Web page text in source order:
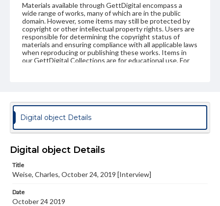
Materials available through GettDigital encompass a
wide range of works, many of which are in the public
domain. However, some items may still be protected by
copyright or other intellectual property rights. Users are
responsible for determining the copyright status of
materials and ensuring compliance with all applicable laws
when reproducing or publishing these works. Items in
our GettDigital Collections are for educational use. For
This oral history collection is compiled for educational
individual interviewer and interviewee.
Digital object Details
Digital object Details
Title
Weise, Charles, October 24, 2019 [Interview]
Date
October 24 2019